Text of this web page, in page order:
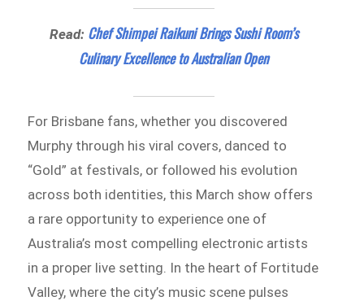
Read: Chef Shimpei Raikuni Brings Sushi Room’s
Culinary Excellence to Australian Open
For Brisbane fans, whether you discovered
Murphy through his viral covers, danced to
“Gold” at festivals, or followed his evolution
across both identities, this March show offers
a rare opportunity to experience one of
Australia’s most compelling electronic artists
in a proper live setting. In the heart of Fortitude
Valley, where the city’s music scene pulses